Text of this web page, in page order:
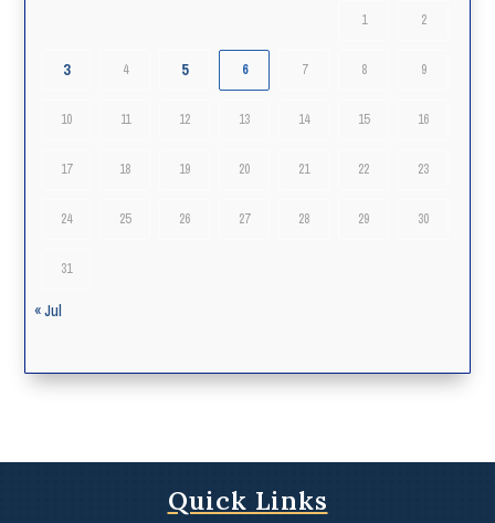
1 2
3 4 5 6 7 8 9
10 11 12 13 14 15 16
17 18 19 20 21 22 23
24 25 26 27 28 29 30
31
« Jul
Quick Links